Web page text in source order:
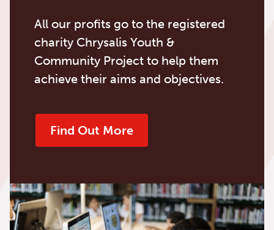
All our profits go to the registered
charity Chrysalis Youth &
Community Project to help them
achieve their aims and objectives.
Find Out More